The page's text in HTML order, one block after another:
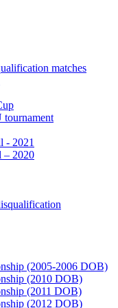
matches
tournament
- 2021
– 2020
(2005-2006 DOB)
(2010 DOB)
(2011 DOB)
(2012 DOB)